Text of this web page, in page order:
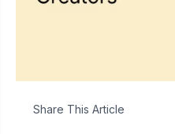
Share This Article